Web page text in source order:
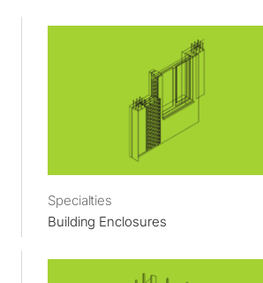
Specialties
Building Enclosures